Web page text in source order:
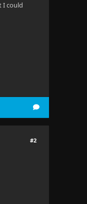
I could
#2